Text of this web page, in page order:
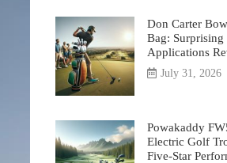
Don Carter
Bag:
Applications
July 31, 2026
Powakaddy
Electric Golf
Five-Star